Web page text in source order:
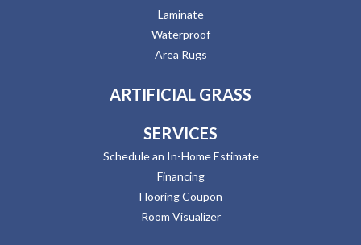
Laminate
Waterproof
Area Rugs
ARTIFICIAL GRASS
SERVICES
Schedule an In-Home Estimate
Financing
Flooring Coupon
Room Visualizer